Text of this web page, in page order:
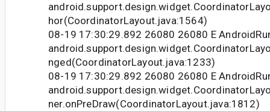
hor(CoordinatorLayout.java:1564)
08-19 17:30:29.892 26080 26080 E
nged(CoordinatorLayout.java:1233)
08-19 17:30:29.892 26080 26080 E
ner.onPreDraw(CoordinatorLayout.java:1812)